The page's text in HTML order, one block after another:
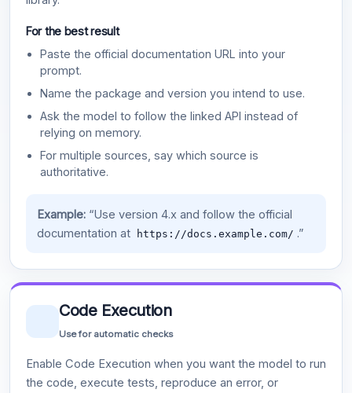
For the best result
Paste the official documentation URL into your
prompt.
Name the package and version you intend to use.
Ask the model to follow the linked API instead of
relying on memory.
For multiple sources, say which source is
authoritative.
Example:“Use version 4.x and follow the official
documentation at
https://docs.example.com/ .”
Code Execution
Use for automatic checks
Enable Code Execution when you want the model to run
the code, execute tests, reproduce an error, or